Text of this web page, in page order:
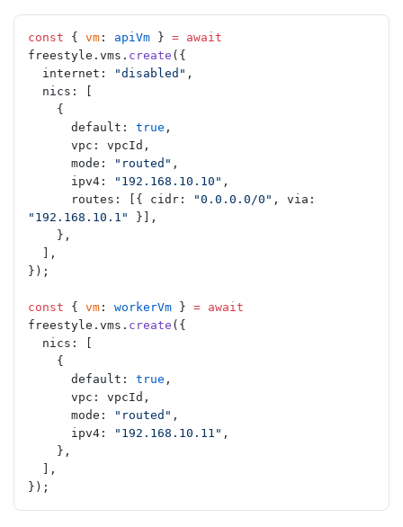
const { vm : apiVm } = await
freestyle.vms. create ({
  internet:
"disabled" ,
  nics: [
    {
      default:
true ,
      vpc: vpcId,
      mode:
"routed" ,
      ipv4:
"192.168.10.10" ,
      routes: [{ cidr:
"0.0.0.0/0"
"192.168.10.1"
}],
    },
  ],
});
const { vm : workerVm } = await
freestyle.vms. create ({
  nics: [
    {
      default:
true ,
      vpc: vpcId,
      mode:
"routed" ,
      ipv4:
"192.168.10.11" ,
    },
  ],
});